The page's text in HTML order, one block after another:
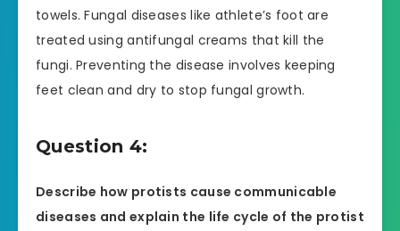
towels. Fungal diseases like athlete’s foot are
treated using antifungal creams that kill the
fungi. Preventing the disease involves keeping
feet clean and dry to stop fungal growth.
Question 4:
Describe how protists cause communicable
diseases and explain the life cycle of the protist